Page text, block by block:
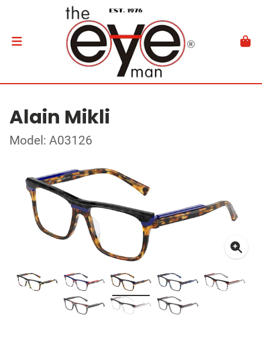
Alain Mikli
Model: A03126